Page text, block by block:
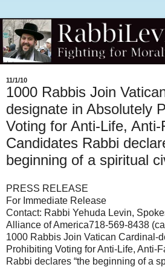
11/1/10
1000 Rabbis Join
designate in Absolutely
Voting for Anti-Life, Anti-
Candidates Rabbi
beginning of a spiritual
PRESS RELEASE
For Immediate Release
Contact: Rabbi Yehuda Levin,
Alliance of America 718-569-8438
1000 Rabbis Join Vatican Cardinal-
Prohibiting Voting for Anti-Life, Anti-
Rabbi declares “the beginning of a